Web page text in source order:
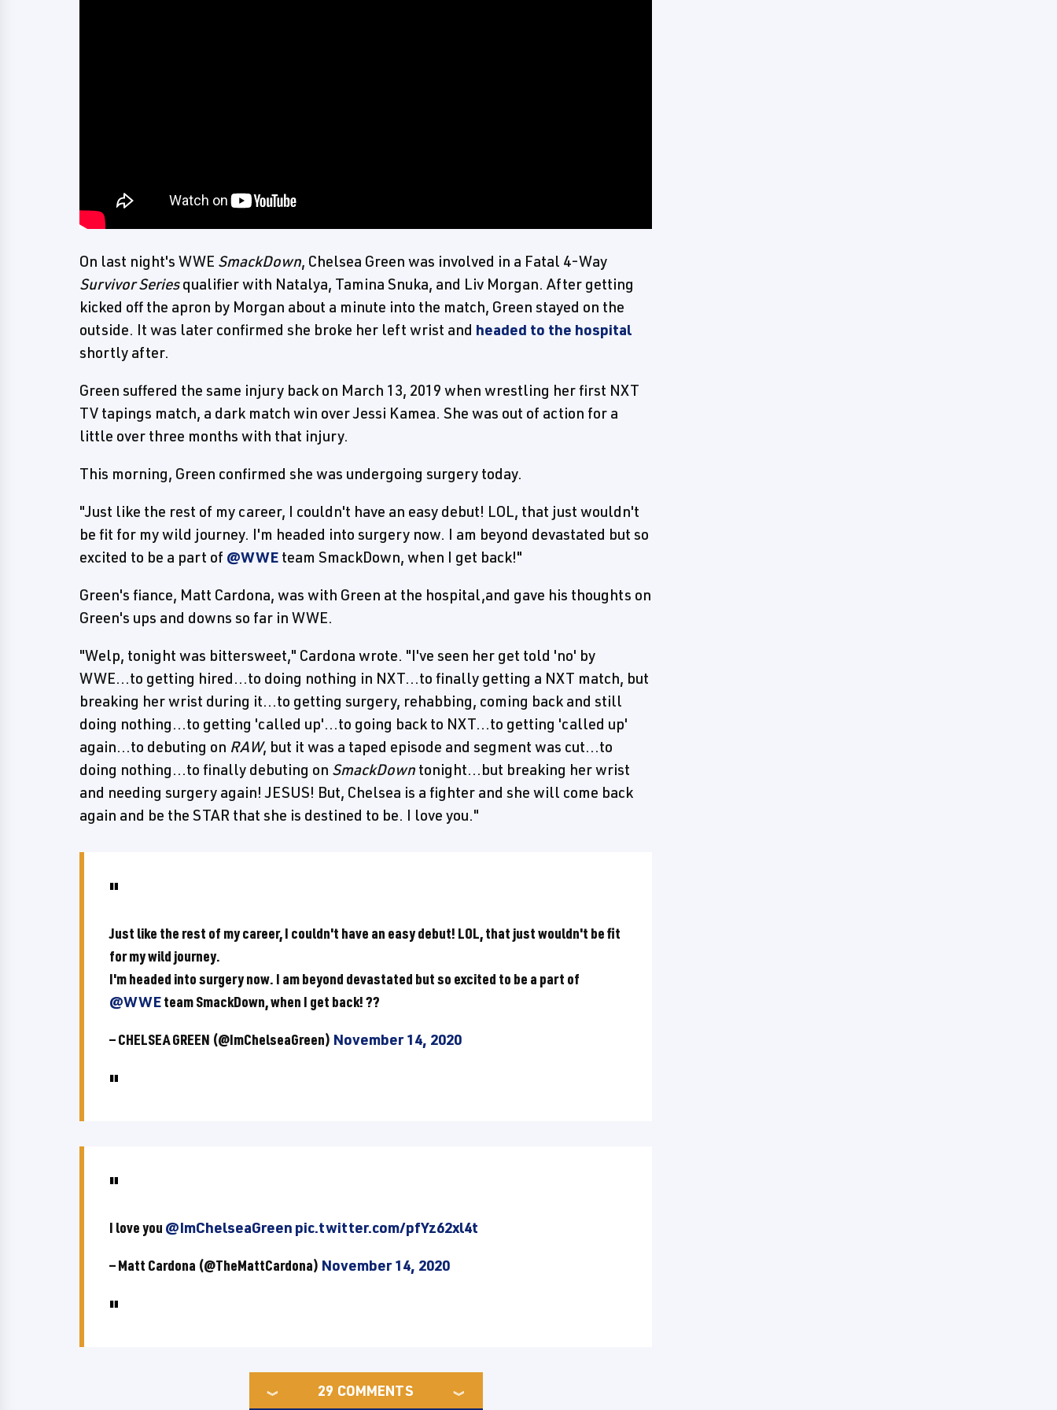
On last night's WWE SmackDown, Chelsea Green was involved in a Fatal 4-Way
Survivor Seriesqualifier with Natalya, Tamina Snuka, and Liv Morgan. After getting
kicked off the apron by Morgan about a minute into the match, Green stayed on the
outside. It was later confirmed she broke her left wrist and headed to the hospital
shortly after.
Green suffered the same injury back on March 13, 2019 when wrestling her first NXT
TV tapings match, a dark match win over Jessi Kamea. She was out of action for a
little over three months with that injury.
This morning, Green confirmed she was undergoing surgery today.
"Just like the rest of my career, I couldn't have an easy debut! LOL, that just wouldn't
be fit for my wild journey. I'm headed into surgery now. I am beyond devastated but so
excited to be a part of @WWE team SmackDown, when I get back!"
Green's fiance, Matt Cardona, was with Green at the hospital,and gave his thoughts on
Green's ups and downs so far in WWE.
"Welp, tonight was bittersweet," Cardona wrote. "I've seen her get told 'no' by
WWE...to getting hired...to doing nothing in NXT...to finally getting a NXT match, but
breaking her wrist during it...to getting surgery, rehabbing, coming back and still
doing nothing...to getting 'called up'...to going back to NXT...to getting 'called up'
again...to debuting on RAW, but it was a taped episode and segment was cut...to
doing nothing...to finally debuting on SmackDown tonight...but breaking her wrist
and needing surgery again! JESUS! But, Chelsea is a fighter and she will come back
again and be the STAR that she is destined to be. I love you."
Just like the rest of my career, I couldn't have an easy debut! LOL, that just wouldn't be fit
for my wild journey.
I'm headed into surgery now. I am beyond devastated but so excited to be a part of
@WWEteam SmackDown, when I get back! ??
— CHELSEA GREEN (@ImChelseaGreen) November 14, 2020
I love you @ImChelseaGreen pic.twitter.com/pfYz62xl4t
— Matt Cardona (@TheMattCardona) November 14, 2020
29 COMMENTS